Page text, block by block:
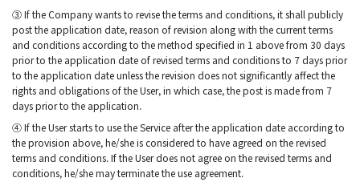
③ If the Company wants to revise the terms and conditions, it shall publicly
post the application date, reason of revision along with the current terms
and conditions according to the method specified in 1 above from 30 days
prior to the application date of revised terms and conditions to 7 days prior
to the application date unless the revision does not significantly affect the
rights and obligations of the User, in which case, the post is made from 7
days prior to the application.
④ If the User starts to use the Service after the application date according to
the provision above, he/she is considered to have agreed on the revised
terms and conditions. If the User does not agree on the revised terms and
conditions, he/she may terminate the use agreement.